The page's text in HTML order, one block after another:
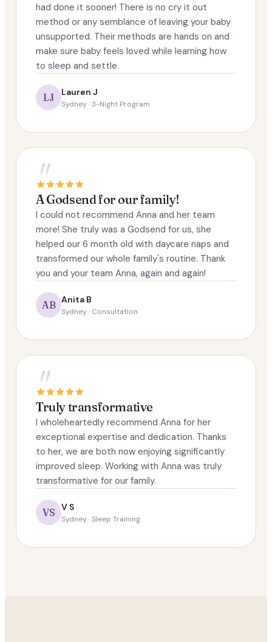
had done it sooner! There is no cry it out
method or any semblance of leaving your baby
unsupported. Their methods are hands on and
make sure baby feels loved while learning how
to sleep and settle.
LJ Lauren J
Sydney · 3-Night Program
"
A Godsend for our family!
I could not recommend Anna and her team
more! She truly was a Godsend for us, she
helped our 6 month old with daycare naps and
transformed our whole family's routine. Thank
you and your team Anna, again and again!
AB Anita B
Sydney · Consultation
"
Truly transformative
I wholeheartedly recommend Anna for her
exceptional expertise and dedication. Thanks
to her, we are both now enjoying significantly
improved sleep. Working with Anna was truly
transformative for our family.
VS V S
Sydney · Sleep Training